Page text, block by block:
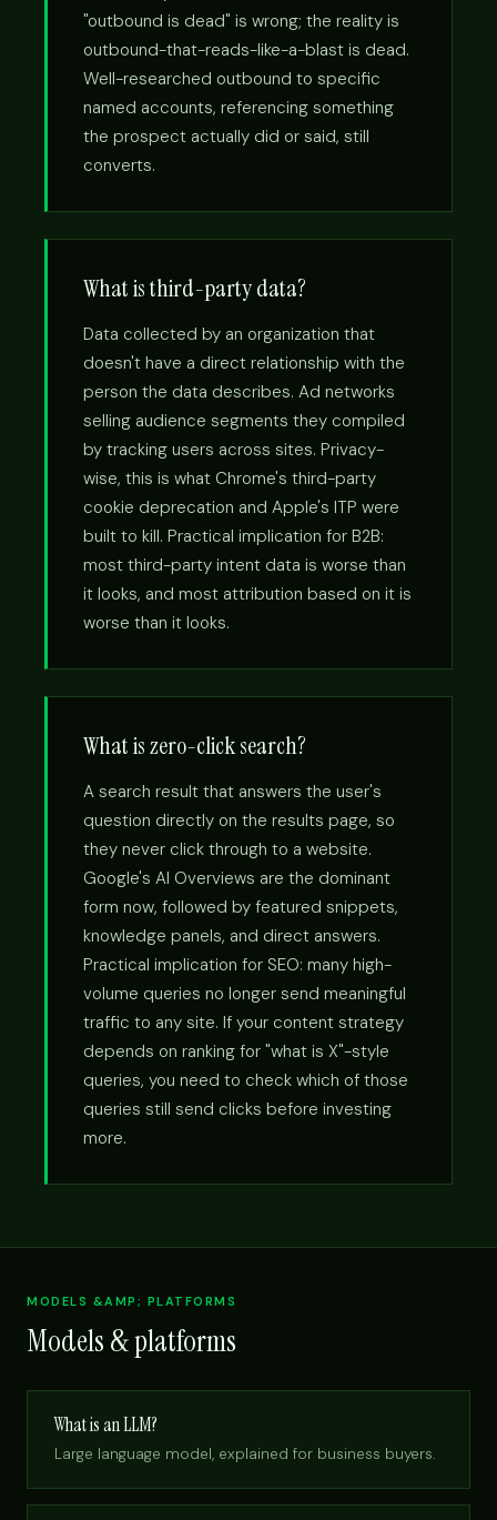
"outbound is dead" is wrong; the reality is
outbound-that-reads-like-a-blast is dead.
Well-researched outbound to specific
named accounts, referencing something
the prospect actually did or said, still
converts.
What is third-party data?
Data collected by an organization that
doesn't have a direct relationship with the
person the data describes. Ad networks
selling audience segments they compiled
by tracking users across sites. Privacy-
wise, this is what Chrome's third-party
cookie deprecation and Apple's ITP were
built to kill. Practical implication for B2B:
most third-party intent data is worse than
it looks, and most attribution based on it is
worse than it looks.
What is zero-click search?
A search result that answers the user's
question directly on the results page, so
they never click through to a website.
Google's AI Overviews are the dominant
form now, followed by featured snippets,
knowledge panels, and direct answers.
Practical implication for SEO: many high-
volume queries no longer send meaningful
traffic to any site. If your content strategy
depends on ranking for "what is X"-style
queries, you need to check which of those
queries still send clicks before investing
more.
MODELS &AMP; PLATFORMS
Models & platforms
What is an LLM?
Large language model, explained for business buyers.